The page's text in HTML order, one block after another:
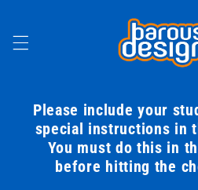
Please include your
special instructions in
You must do this in
before hitting the